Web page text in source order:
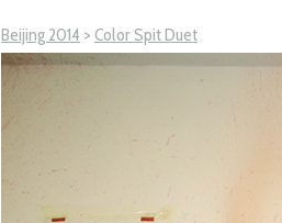
Beijing 2014 > Color Spit Duet